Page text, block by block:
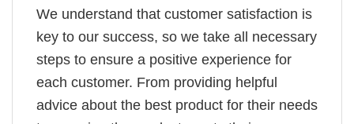
We understand that customer satisfaction is
key to our success, so we take all necessary
steps to ensure a positive experience for
each customer. From providing helpful
advice about the best product for their needs